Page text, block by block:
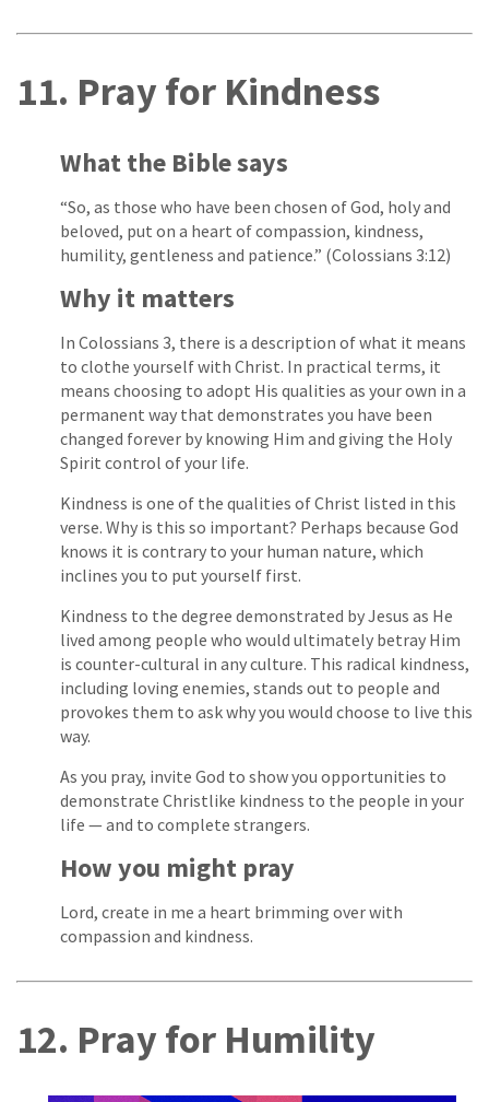
11. Pray for Kindness
What the Bible says
“So, as those who have been chosen of God, holy and
beloved, put on a heart of compassion, kindness,
humility, gentleness and patience.” (Colossians 3:12)
Why it matters
In Colossians 3, there is a description of what it means
to clothe yourself with Christ. In practical terms, it
means choosing to adopt His qualities as your own in a
permanent way that demonstrates you have been
changed forever by knowing Him and giving the Holy
Spirit control of your life.
Kindness is one of the qualities of Christ listed in this
verse. Why is this so important? Perhaps because God
knows it is contrary to your human nature, which
inclines you to put yourself first.
Kindness to the degree demonstrated by Jesus as He
lived among people who would ultimately betray Him
is counter-cultural in any culture. This radical kindness,
including loving enemies, stands out to people and
provokes them to ask why you would choose to live this
way.
As you pray, invite God to show you opportunities to
demonstrate Christlike kindness to the people in your
life — and to complete strangers.
How you might pray
Lord, create in me a heart brimming over with
compassion and kindness.
12. Pray for Humility